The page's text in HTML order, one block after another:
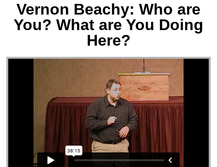
Vernon Beachy: Who are
You? What are You Doing
Here?